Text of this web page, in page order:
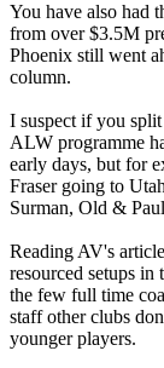
You have also had
from over $3.5M
Phoenix still went
column.
I suspect if you
ALW programme
early days, but for
Fraser going to
Surman, Old &
Reading AV's
resourced setups
the few full time
staff other clubs
younger players.